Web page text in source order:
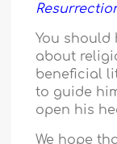
You should
about
beneficial
to guide
open his
We hope